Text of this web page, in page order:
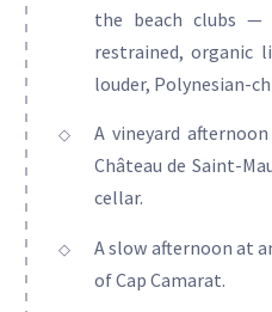
the beach clubs —
restrained, organic
louder, Polynesian-
A vineyard
Château de Saint-
cellar.
A slow afternoon at
of Cap Camarat.